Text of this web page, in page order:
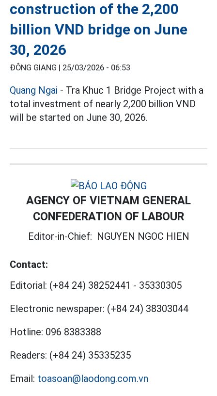
construction of the 2,200
billion VND bridge on June
30, 2026
ĐÔNG GIANG | 25/03/2026 - 06:53
Quang Ngai - Tra Khuc 1 Bridge Project with a
total investment of nearly 2,200 billion VND
will be started on June 30, 2026.
AGENCY OF VIETNAM GENERAL
CONFEDERATION OF LABOUR
Editor-in-Chief: NGUYEN NGOC HIEN
Contact:
Editorial: (+84 24) 38252441 - 35330305
Electronic newspaper: (+84 24) 38303044
Hotline: 096 8383388
Readers: (+84 24) 35335235
Email: toasoan@laodong.com.vn